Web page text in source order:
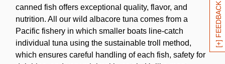
[+] FEEDBACK
canned fish offers exceptional quality, flavor, and
nutrition. All our wild albacore tuna comes from a
Pacific fishery in which smaller boats line-catch
individual tuna using the sustainable troll method,
which ensures careful handling of each fish, safety for